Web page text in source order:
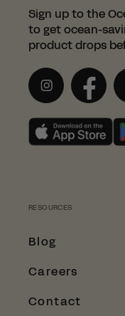
RESOURCES
Blog
Careers
Contact
Sign up to the
to get ocean-
product drops
Instagram